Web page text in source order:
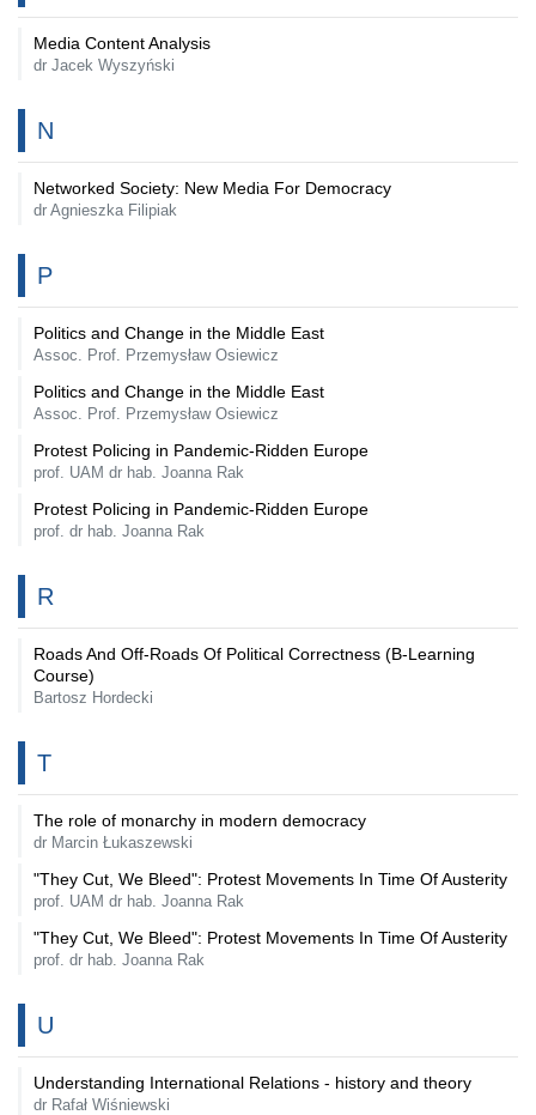
Media Content Analysis
dr Jacek Wyszyński
N
Networked Society: New Media For Democracy
dr Agnieszka Filipiak
P
Politics and Change in the Middle East
Assoc. Prof. Przemysław Osiewicz
Politics and Change in the Middle East
Assoc. Prof. Przemysław Osiewicz
Protest Policing in Pandemic-Ridden Europe
prof. UAM dr hab. Joanna Rak
Protest Policing in Pandemic-Ridden Europe
prof. dr hab. Joanna Rak
R
Roads And Off-Roads Of Political Correctness (B-Learning
Course)
Bartosz Hordecki
T
The role of monarchy in modern democracy
dr Marcin Łukaszewski
"They Cut, We Bleed": Protest Movements In Time Of Austerity
prof. UAM dr hab. Joanna Rak
"They Cut, We Bleed": Protest Movements In Time Of Austerity
prof. dr hab. Joanna Rak
U
Understanding International Relations - history and theory
dr Rafał Wiśniewski